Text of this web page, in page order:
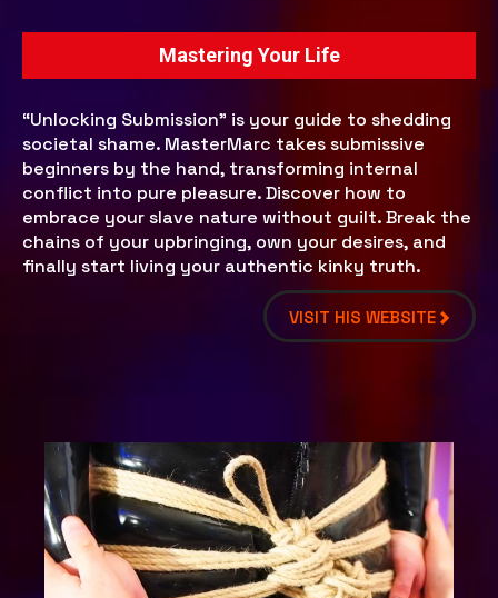
Mastering Your Life
“Unlocking Submission” is your guide to shedding
societal shame. MasterMarc takes submissive
beginners by the hand, transforming internal
conflict into pure pleasure. Discover how to
embrace your slave nature without guilt. Break the
chains of your upbringing, own your desires, and
finally start living your authentic kinky truth.
VISIT HIS WEBSITE